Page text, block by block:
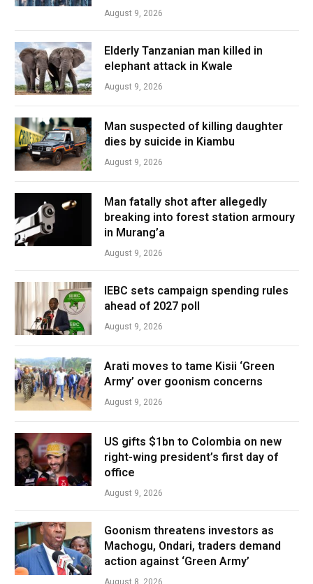
August 9, 2026
Elderly Tanzanian man killed in
elephant attack in Kwale
August 9, 2026
Man suspected of killing daughter
dies by suicide in Kiambu
August 9, 2026
Man fatally shot after allegedly
breaking into forest station armoury
in Murang’a
August 9, 2026
IEBC sets campaign spending rules
ahead of 2027 poll
August 9, 2026
Arati moves to tame Kisii ‘Green
Army’ over goonism concerns
August 9, 2026
US gifts $1bn to Colombia on new
right-wing president’s first day of
office
August 9, 2026
Goonism threatens investors as
Machogu, Ondari, traders demand
action against ‘Green Army’
August 8, 2026